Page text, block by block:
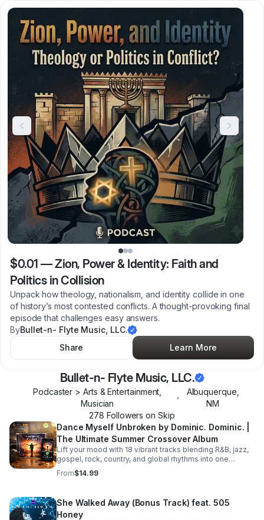
$0.01 —Zion, Power & Identity: Faith and
Politics in Collision
Unpack how theology, nationalism, and identity collide in one
of history’s most contested conflicts. A thought-provoking final
episode that challenges easy answers.
ByBullet-n- Flyte Music, LLC.
Share
Learn More
Bullet-n- Flyte Music, LLC.
Podcaster > Arts & Entertainment,
Musician
•
Albuquerque
NM
278 Followers on Skip
Dance Myself Unbroken by Dominic. Dominic. |
The Ultimate Summer Crossover Album
Lift your mood with 18 vibrant tracks blending R&B, jazz,
gospel, rock, country, and global rhythms into one
unforgettable summer soundtrack.
From$14.99
She Walked Away (Bonus Track) feat. 505
Honey